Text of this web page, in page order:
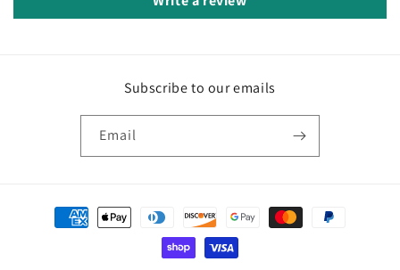
Subscribe to our emails
Email
Payment
methods